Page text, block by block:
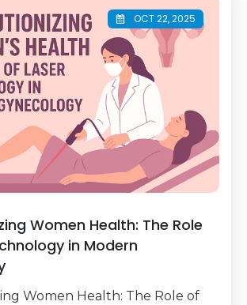
OCT 22, 2025
Women Health: The Role
in Modern
Women Health: The Role of